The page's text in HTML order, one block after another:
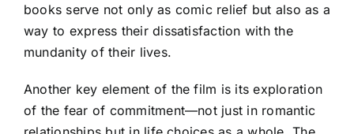
books serve not only as comic relief but also as a
way to express their dissatisfaction with the
mundanity of their lives.
Another key element of the film is its exploration
of the fear of commitment—not just in romantic